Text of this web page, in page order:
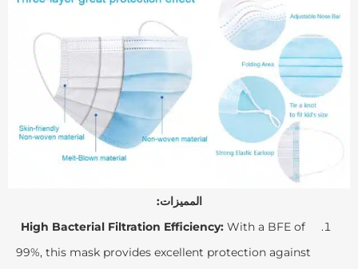
المميزات:
High Bacterial Filtration Efficiency: With a BFE of
99%, this mask provides excellent protection against